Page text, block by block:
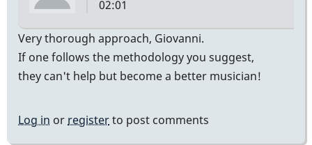
02:01
Very thorough approach, Giovanni.
If one follows the methodology you suggest,
they can't help but become a better musician!
Log in or registerto post comments